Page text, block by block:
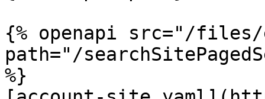
{% openapi src="/files/
path="/
%}